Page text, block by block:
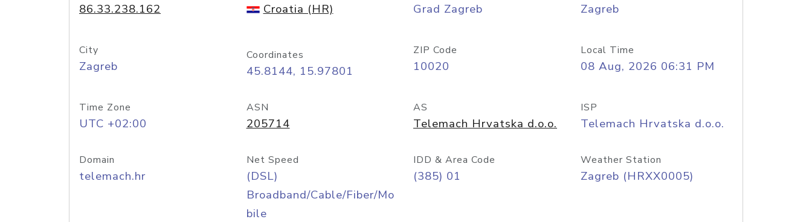
86.33.238.162 Croatia (HR) Grad Zagreb Zagreb
City
Zagreb
Coordinates
45.8144, 15.97801
ZIP Code
10020
Local Time
08 Aug, 2026 06:31 PM
Time Zone
UTC +02:00
ASN
205714
AS
Telemach Hrvatska d.o.o.
ISP
Telemach Hrvatska d.o.o.
Domain
telemach.hr
Net Speed
(DSL)
Broadband/Cable/Fiber/Mo
bile
IDD & Area Code
(385) 01
Weather Station
Zagreb (HRXX0005)